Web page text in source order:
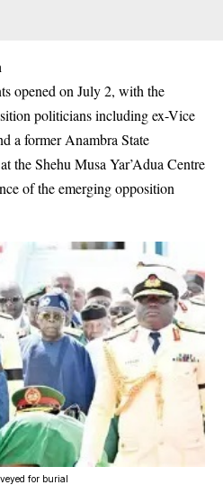
opened on July 2, with the
politicians including ex-Vice
a former Anambra State
the Shehu Musa Yar’Adua Centre
of the emerging opposition
for burial